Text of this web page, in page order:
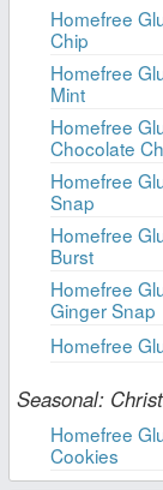
Homefree
Chip
Homefree
Mint
Homefree
Chocolate
Homefree
Snap
Homefree
Burst
Homefree
Ginger Snap
Homefree
Seasonal:
Homefree
Cookies